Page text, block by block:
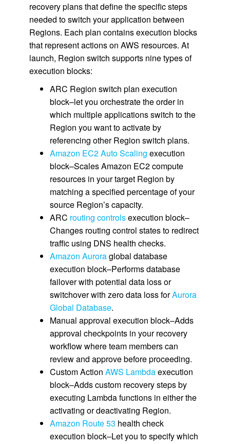
recovery plans that define the specific steps
needed to switch your application between
Regions. Each plan contains execution blocks
that represent actions on AWS resources. At
launch, Region switch supports nine types of
execution blocks:
ARC Region switch plan execution
block–let you orchestrate the order in
which multiple applications switch to the
Region you want to activate by
referencing other Region switch plans.
Amazon EC2 Auto Scaling execution
block–Scales Amazon EC2 compute
resources in your target Region by
matching a specified percentage of your
source Region’s capacity.
ARC routing controlsexecution block–
Changes routing control states to redirect
traffic using DNS health checks.
Amazon Auroraglobal database
execution block–Performs database
failover with potential data loss or
switchover with zero data loss forAurora
Global Database.
Manual approval execution block–Adds
approval checkpoints in your recovery
workflow where team members can
review and approve before proceeding.
Custom Action AWS Lambdaexecution
block–Adds custom recovery steps by
executing Lambda functions in either the
activating or deactivating Region.
Amazon Route 53 health check
execution block–Let you to specify which